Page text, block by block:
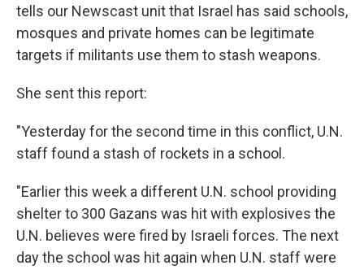
tells our Newscast unit that Israel has said schools,
mosques and private homes can be legitimate
targets if militants use them to stash weapons.
She sent this report:
"Yesterday for the second time in this conflict, U.N.
staff found a stash of rockets in a school.
"Earlier this week a different U.N. school providing
shelter to 300 Gazans was hit with explosives the
U.N. believes were fired by Israeli forces. The next
day the school was hit again when U.N. staff were